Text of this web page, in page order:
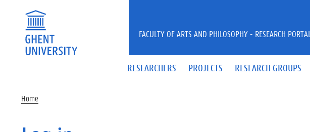
RESEARCHERS PROJECTS RESEARCH GROUPS
FACULTY OF ARTS AND PHILOSOPHY - RESEARCH PORTAL
Home